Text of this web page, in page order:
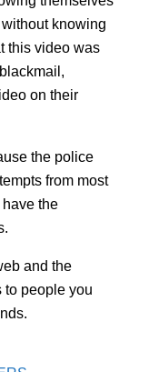
knowing
this video was
on their
the police
from most
the
and the
to people you